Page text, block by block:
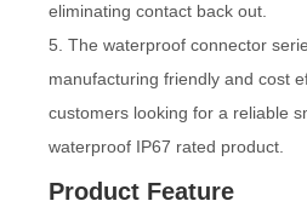
eliminating contact back out.
5. The waterproof connector
manufacturing friendly and cost
customers looking for a reliable
waterproof IP67 rated product.
Product Feature